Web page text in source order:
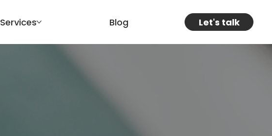
Services Blog Let's talk